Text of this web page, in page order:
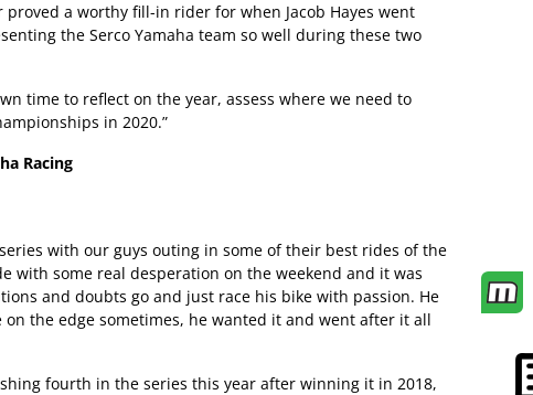
a worthy fill-in rider for when Jacob Hayes went
the Serco Yamaha team so well during these two
time to reflect on the year, assess where we need to
in 2020.”
Racing
with our guys outing in some of their best rides of the
with some real desperation on the weekend and it was
and doubts go and just race his bike with passion. He
the edge sometimes, he wanted it and went after it all
fourth in the series this year after winning it in 2018,